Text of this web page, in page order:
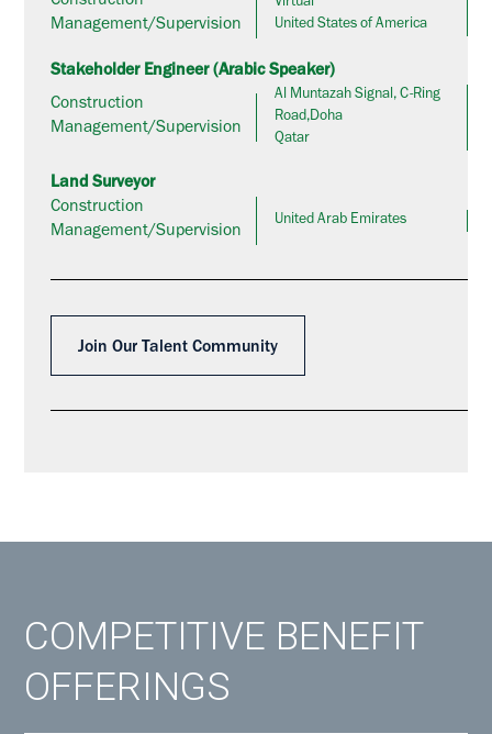
Management/Supervision
Virtual
United States of America
Stakeholder Engineer (Arabic Speaker)
Construction
Management/Supervision
Al Muntazah Signal, C-Ring
Road,Doha
Qatar
Land Surveyor
Construction
Management/Supervision
United Arab Emirates
Join Our Talent Community
COMPETITIVE BENEFIT
OFFERINGS